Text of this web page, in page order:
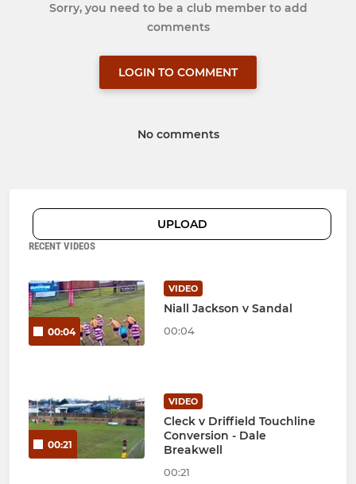
Sorry, you need to be a club member to add
comments
LOGIN TO COMMENT
No comments
UPLOAD
RECENT VIDEOS
00:04
VIDEO
Niall Jackson v Sandal
00:04
00:21
VIDEO
Cleck v Driffield Touchline
Conversion - Dale
Breakwell
00:21